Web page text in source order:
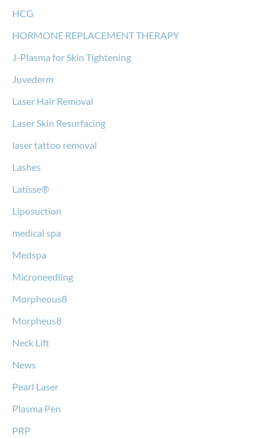
HCG
HORMONE REPLACEMENT THERAPY
J-Plasma for Skin Tightening
Juvederm
Laser Hair Removal
Laser Skin Resurfacing
laser tattoo removal
Lashes
Latisse®
Liposuction
medical spa
Medspa
Microneedling
Morpheous8
Morpheus8
Neck Lift
News
Pearl Laser
Plasma Pen
PRP